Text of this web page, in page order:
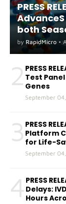
PRESS
both
A(H5) in
by RapidMicro •
2 PRESS
Test
Genes
September
3 PRESS
Platform
for Life-
September
4 PRESS
Delays:
Hours